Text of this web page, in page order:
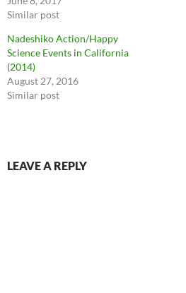
Similar post
Nadeshiko Action/Happy
Science Events in California
(2014)
August 27, 2016
Similar post
LEAVE A REPLY